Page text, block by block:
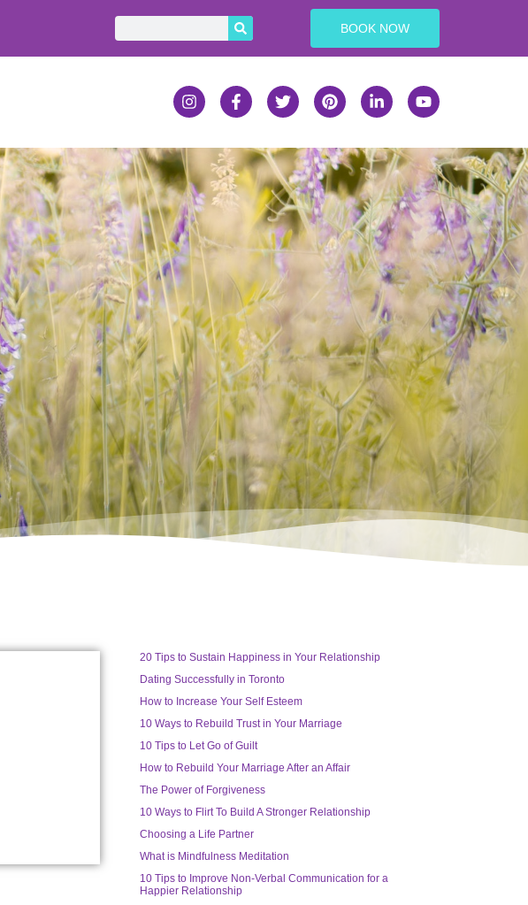
BOOK NOW
20 Tips to Sustain Happiness in Your Relationship
Dating Successfully in Toronto
How to Increase Your Self Esteem
10 Ways to Rebuild Trust in Your Marriage
10 Tips to Let Go of Guilt
How to Rebuild Your Marriage After an Affair
The Power of Forgiveness
10 Ways to Flirt To Build A Stronger Relationship
Choosing a Life Partner
What is Mindfulness Meditation
10 Tips to Improve Non-Verbal Communication for a
Happier Relationship